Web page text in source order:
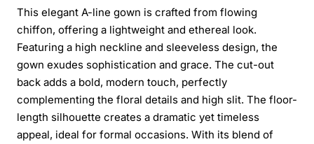
This elegant A-line gown is crafted from flowing
chiffon, offering a lightweight and ethereal look.
Featuring a high neckline and sleeveless design, the
gown exudes sophistication and grace. The cut-out
back adds a bold, modern touch, perfectly
complementing the floral details and high slit. The floor-
length silhouette creates a dramatic yet timeless
appeal, ideal for formal occasions. With its blend of